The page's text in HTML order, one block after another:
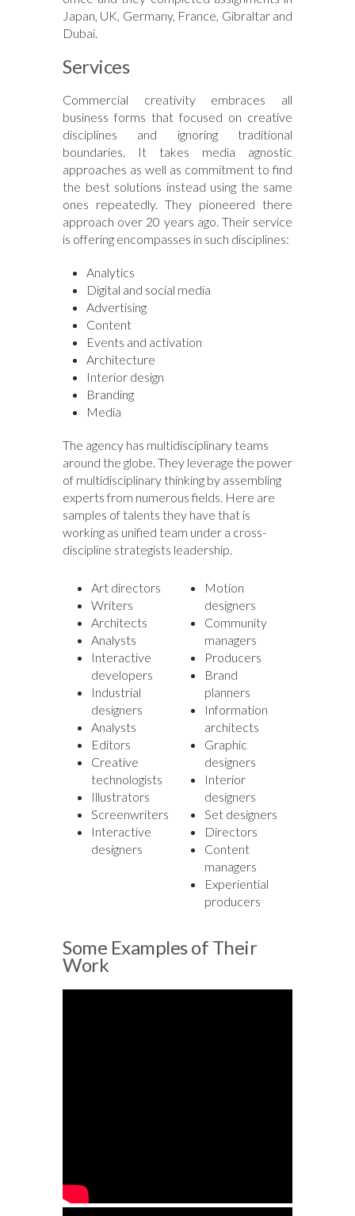
Japan, UK, Germany, France, Gibraltar and
Dubai.
Services
Commercial creativity embraces all
business forms that focused on creative
disciplines and ignoring traditional
boundaries. It takes media agnostic
approaches as well as commitment to find
the best solutions instead using the same
ones repeatedly. They pioneered there
approach over 20 years ago. Their service
is offering encompasses in such disciplines:
Analytics
Digital and social media
Advertising
Content
Events and activation
Architecture
Interior design
Branding
Media
The agency has multidisciplinary teams
around the globe. They leverage the power
of multidisciplinary thinking by assembling
experts from numerous fields. Here are
samples of talents they have that is
working as unified team under a cross-
discipline strategists leadership.
Art directors
Writers
Architects
Analysts
Interactive
developers
Industrial
designers
Analysts
Editors
Creative
technologists
Illustrators
Screenwriters
Interactive
designers
Motion
designers
Community
managers
Producers
Brand
planners
Information
architects
Graphic
designers
Interior
designers
Set designers
Directors
Content
managers
Experiential
producers
Some Examples of Their
Work